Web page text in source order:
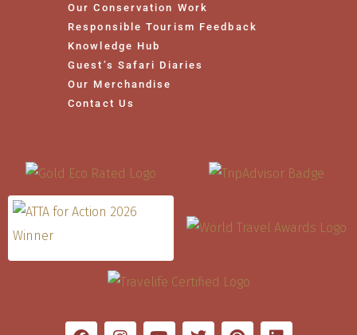
Our Conservation Work
Responsible Tourism Feedback
Knowledge Hub
Guest’s Safari Diaries
Our Merchandise
Contact Us